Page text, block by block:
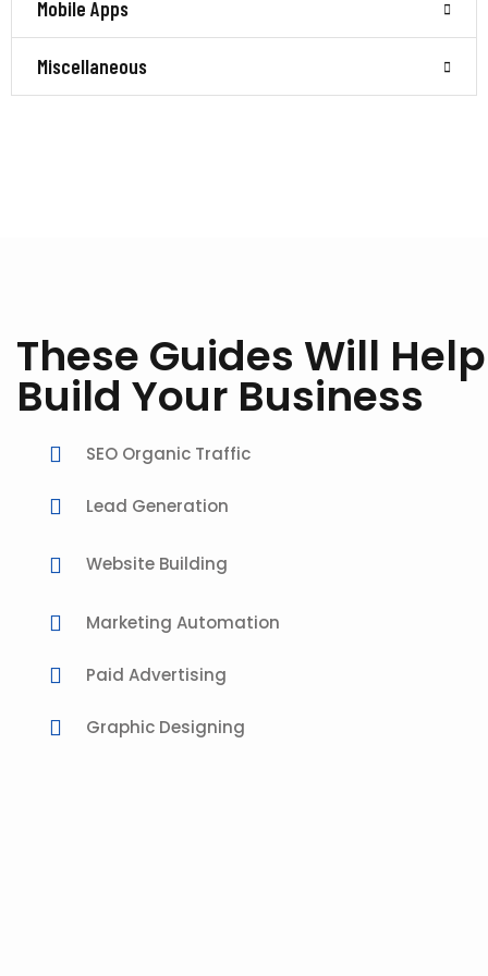
Mobile Apps
Miscellaneous
These Guides Will Help
Build Your Business
SEO Organic Traffic
Lead Generation
Website Building
Marketing Automation
Paid Advertising
Graphic Designing